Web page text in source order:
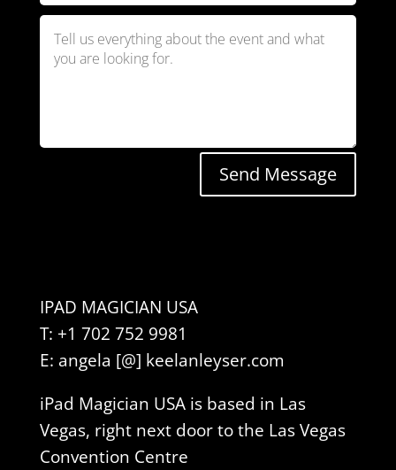
Send Message
IPAD MAGICIAN USA
T: +1 702 752 9981
E: angela [@] keelanleyser.com
iPad Magician USA is based in Las
Vegas, right next door to the Las Vegas
Convention Centre